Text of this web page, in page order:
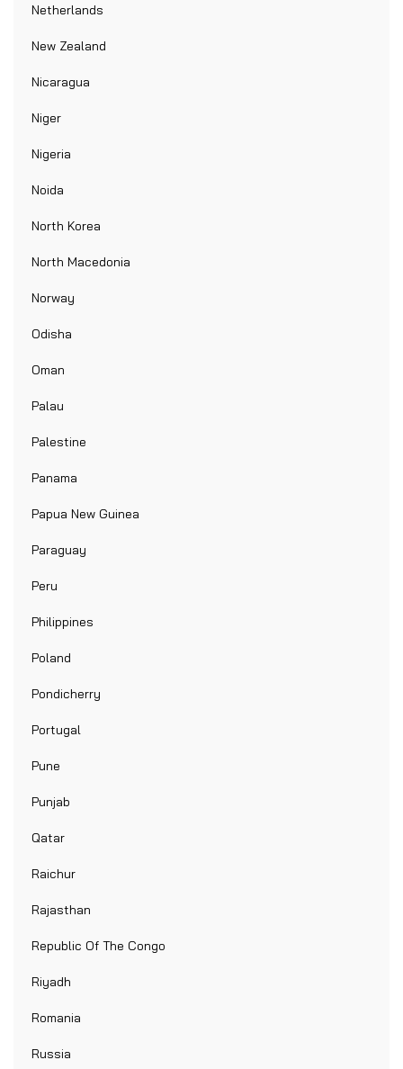
Netherlands
New Zealand
Nicaragua
Niger
Nigeria
Noida
North Korea
North Macedonia
Norway
Odisha
Oman
Palau
Palestine
Panama
Papua New Guinea
Paraguay
Peru
Philippines
Poland
Pondicherry
Portugal
Pune
Punjab
Qatar
Raichur
Rajasthan
Republic Of The Congo
Riyadh
Romania
Russia